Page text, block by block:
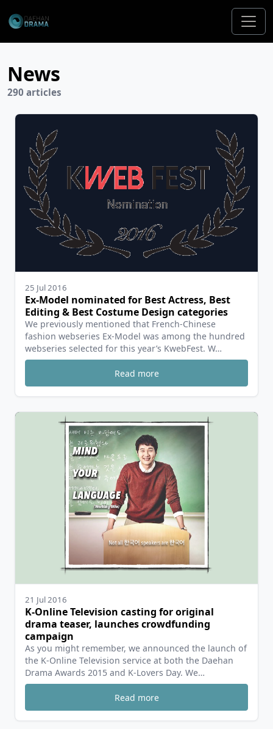
News
290 articles
25 Jul 2016
Ex-Model nominated for Best Actress, Best
Editing & Best Costume Design categories
We previously mentioned that French-Chinese
fashion webseries Ex-Model was among the hundred
webseries selected for this year’s KwebFest. W…
Read more
21 Jul 2016
K-Online Television casting for original
drama teaser, launches crowdfunding
campaign
As you might remember, we announced the launch of
the K-Online Television service at both the Daehan
Drama Awards 2015 and K-Lovers Day. We…
Read more